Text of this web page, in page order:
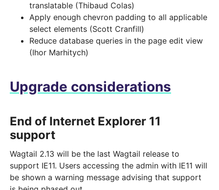
translatable (Thibaud Colas)
Apply enough chevron padding to all applicable
select elements (Scott Cranfill)
Reduce database queries in the page edit view
(Ihor Marhitych)
Upgrade considerations
End of Internet Explorer 11
support
Wagtail 2.13 will be the last Wagtail release to
support IE11. Users accessing the admin with IE11 will
be shown a warning message advising that support